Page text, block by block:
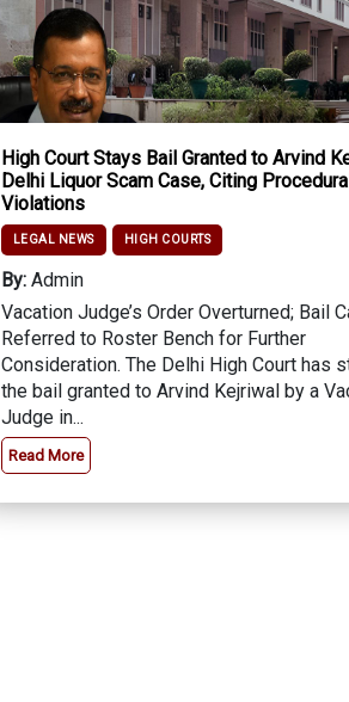
High Court Stays Bail Granted to Arvind
Delhi Liquor Scam Case, Citing Procedural
Violations
LEGAL NEWS HIGH COURTS
By: Admin
Vacation Judge’s Order Overturned; Bail
Referred to Roster Bench for Further
Consideration. The Delhi High Court has
the bail granted to Arvind Kejriwal by a
Judge in...
Read More